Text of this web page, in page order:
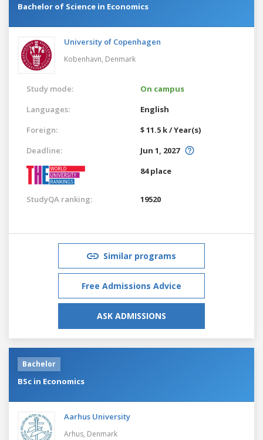
Bachelor of Science in Economics
University of Copenhagen
Kobenhavn, Denmark
Study mode:
On campus
Languages:
English
Foreign:
$ 11.5 k / Year(s)
Deadline:
Jun 1, 2027
84 place
StudyQA ranking: 19520
Similar programs
Free Admissions Advice
ASK ADMISSIONS
Bachelor
BSc in Economics
Aarhus University
Arhus, Denmark